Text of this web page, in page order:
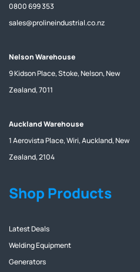
0800 699 353
sales@prolineindustrial.co.nz
Nelson Warehouse
9 Kidson Place, Stoke, Nelson, New
Zealand, 7011
Auckland Warehouse
1 Aerovista Place, Wiri, Auckland, New
Zealand, 2104
Shop Products
Latest Deals
Welding Equipment
Generators